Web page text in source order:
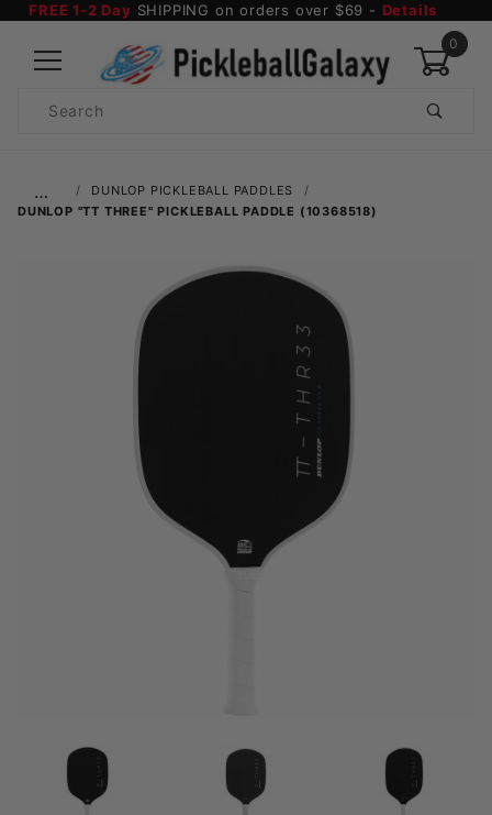
FREE 1-2 Day SHIPPING on orders over $69 - Details
0
Search
…
DUNLOP PICKLEBALL PADDLES
DUNLOP "TT THREE" PICKLEBALL PADDLE (10368518)